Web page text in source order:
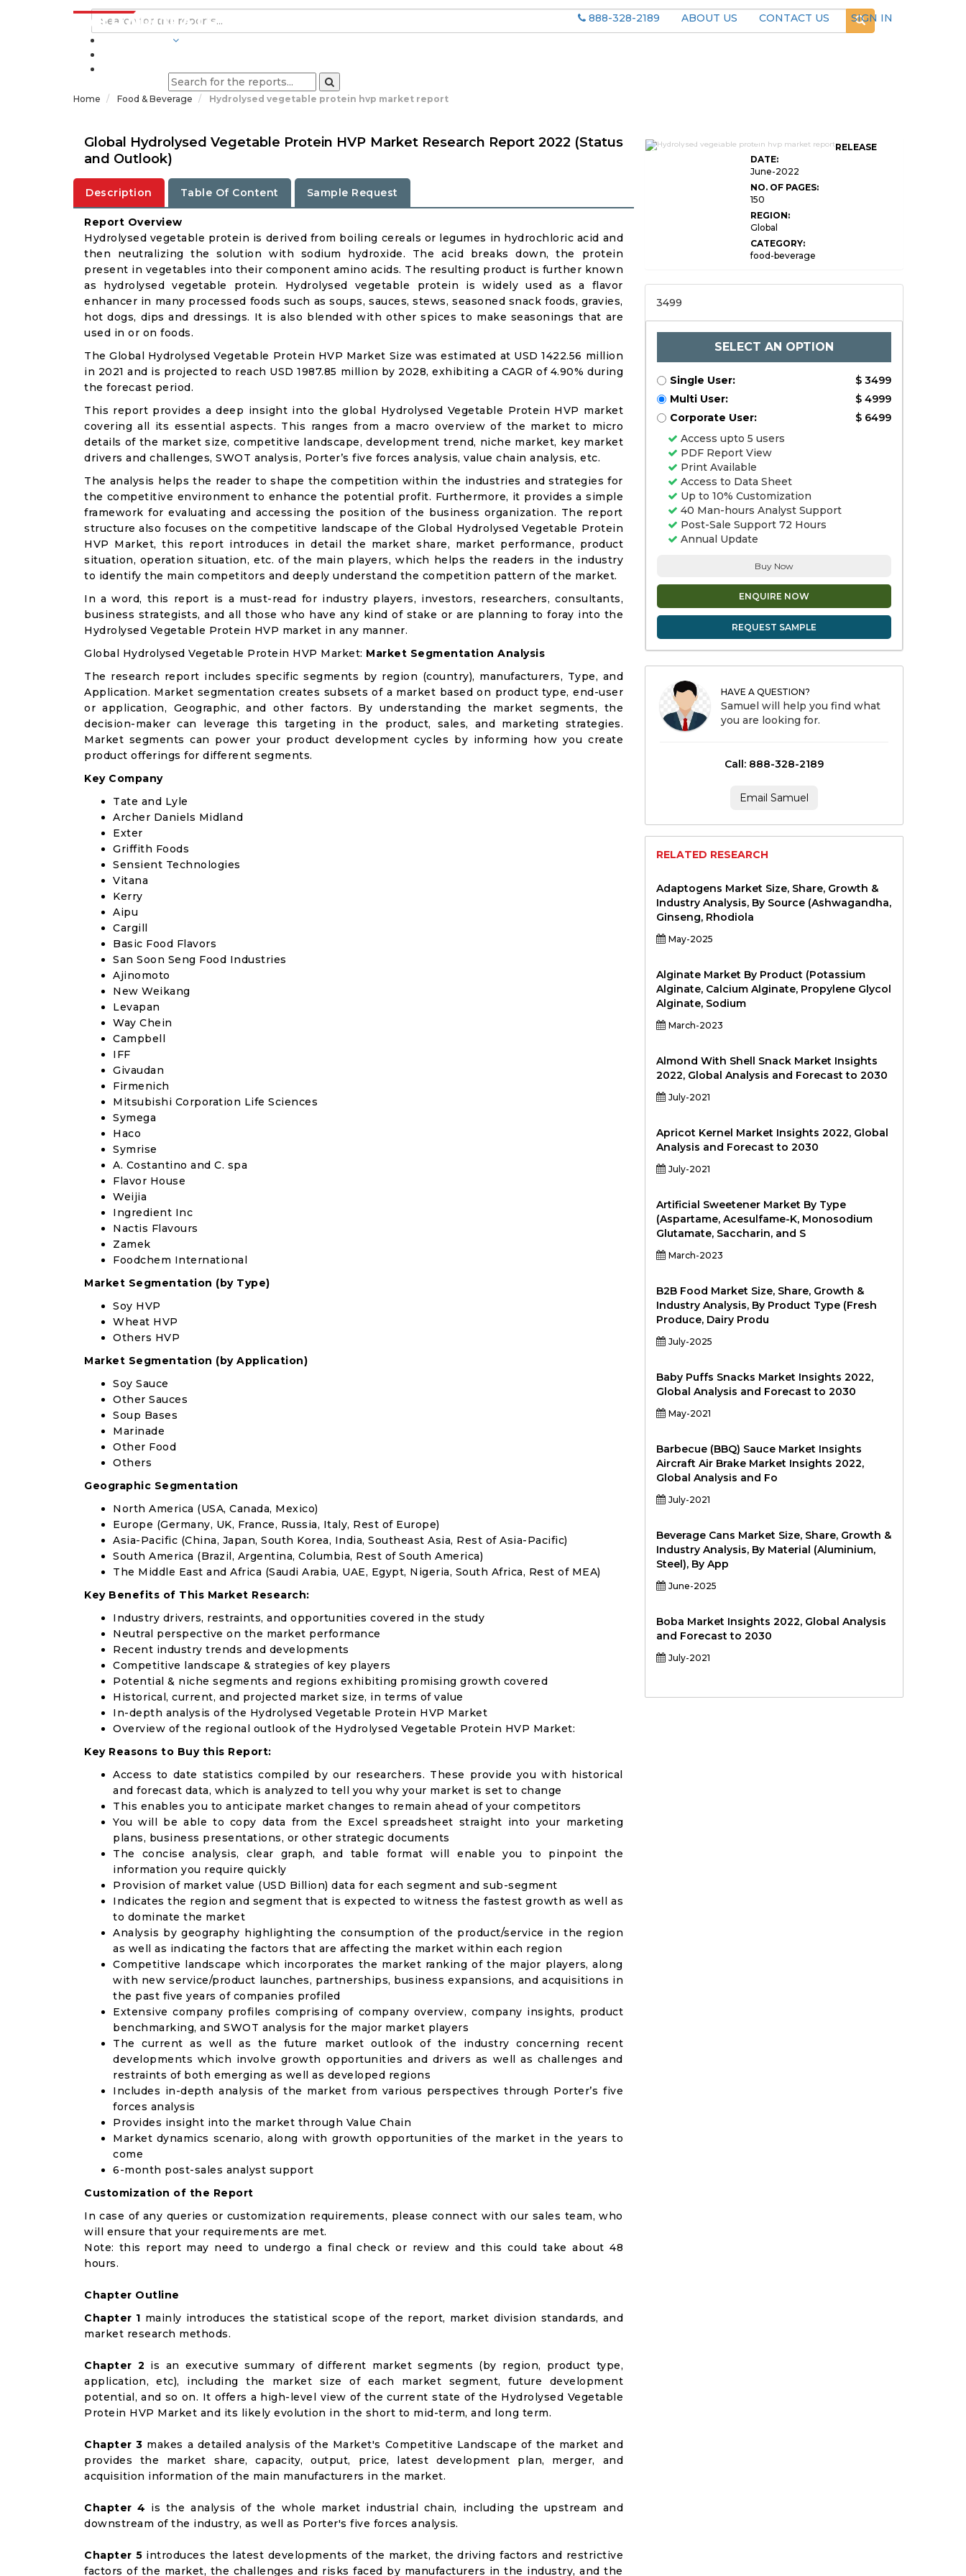
888-328-2189 ABOUT US CONTACT US
SIGN IN
Home Food & Beverage Hydrolysed vegetable protein hvp market report
Global Hydrolysed Vegetable Protein HVP Market Research Report 2022 (Status
and Outlook)
Description Table Of Content Sample Request
Report Overview
Hydrolysed vegetable protein is derived from boiling cereals or legumes in hydrochloric acid and
then neutralizing the solution with sodium hydroxide. The acid breaks down, the protein
present in vegetables into their component amino acids. The resulting product is further known
as hydrolysed vegetable protein. Hydrolysed vegetable protein is widely used as a flavor
enhancer in many processed foods such as soups, sauces, stews, seasoned snack foods, gravies,
hot dogs, dips and dressings. It is also blended with other spices to make seasonings that are
used in or on foods.
The Global Hydrolysed Vegetable Protein HVP Market Size was estimated at USD 1422.56 million
in 2021 and is projected to reach USD 1987.85 million by 2028, exhibiting a CAGR of 4.90% during
the forecast period.
This report provides a deep insight into the global Hydrolysed Vegetable Protein HVP market
covering all its essential aspects. This ranges from a macro overview of the market to micro
details of the market size, competitive landscape, development trend, niche market, key market
drivers and challenges, SWOT analysis, Porter’s five forces analysis, value chain analysis, etc.
The analysis helps the reader to shape the competition within the industries and strategies for
the competitive environment to enhance the potential profit. Furthermore, it provides a simple
framework for evaluating and accessing the position of the business organization. The report
structure also focuses on the competitive landscape of the Global Hydrolysed Vegetable Protein
HVP Market, this report introduces in detail the market share, market performance, product
situation, operation situation, etc. of the main players, which helps the readers in the industry
to identify the main competitors and deeply understand the competition pattern of the market.
In a word, this report is a must-read for industry players, investors, researchers, consultants,
business strategists, and all those who have any kind of stake or are planning to foray into the
Hydrolysed Vegetable Protein HVP market in any manner.
Global Hydrolysed Vegetable Protein HVP Market: Market Segmentation Analysis
The research report includes specific segments by region (country), manufacturers, Type, and
Application. Market segmentation creates subsets of a market based on product type, end-user
or application, Geographic, and other factors. By understanding the market segments, the
decision-maker can leverage this targeting in the product, sales, and marketing strategies.
Market segments can power your product development cycles by informing how you create
product offerings for different segments.
Key Company
Tate and Lyle
Archer Daniels Midland
Exter
Griffith Foods
Sensient Technologies
Vitana
Kerry
Aipu
Cargill
Basic Food Flavors
San Soon Seng Food Industries
Ajinomoto
New Weikang
Levapan
Way Chein
Campbell
IFF
Givaudan
Firmenich
Mitsubishi Corporation Life Sciences
Symega
Haco
Symrise
A. Costantino and C. spa
Flavor House
Weijia
Ingredient Inc
Nactis Flavours
Zamek
Foodchem International
Market Segmentation (by Type)
Soy HVP
Wheat HVP
Others HVP
Market Segmentation (by Application)
Soy Sauce
Other Sauces
Soup Bases
Marinade
Other Food
Others
Geographic Segmentation
North America (USA, Canada, Mexico)
Europe (Germany, UK, France, Russia, Italy, Rest of Europe)
Asia-Pacific (China, Japan, South Korea, India, Southeast Asia, Rest of Asia-Pacific)
South America (Brazil, Argentina, Columbia, Rest of South America)
The Middle East and Africa (Saudi Arabia, UAE, Egypt, Nigeria, South Africa, Rest of MEA)
Key Benefits of This Market Research:
Industry drivers, restraints, and opportunities covered in the study
Neutral perspective on the market performance
Recent industry trends and developments
Competitive landscape & strategies of key players
Potential & niche segments and regions exhibiting promising growth covered
Historical, current, and projected market size, in terms of value
In-depth analysis of the Hydrolysed Vegetable Protein HVP Market
Overview of the regional outlook of the Hydrolysed Vegetable Protein HVP Market:
Key Reasons to Buy this Report:
Access to date statistics compiled by our researchers. These provide you with historical
and forecast data, which is analyzed to tell you why your market is set to change
This enables you to anticipate market changes to remain ahead of your competitors
You will be able to copy data from the Excel spreadsheet straight into your marketing
plans, business presentations, or other strategic documents
The concise analysis, clear graph, and table format will enable you to pinpoint the
information you require quickly
Provision of market value (USD Billion) data for each segment and sub-segment
Indicates the region and segment that is expected to witness the fastest growth as well as
to dominate the market
Analysis by geography highlighting the consumption of the product/service in the region
as well as indicating the factors that are affecting the market within each region
Competitive landscape which incorporates the market ranking of the major players, along
with new service/product launches, partnerships, business expansions, and acquisitions in
the past five years of companies profiled
Extensive company profiles comprising of company overview, company insights, product
benchmarking, and SWOT analysis for the major market players
The current as well as the future market outlook of the industry concerning recent
developments which involve growth opportunities and drivers as well as challenges and
restraints of both emerging as well as developed regions
Includes in-depth analysis of the market from various perspectives through Porter’s five
forces analysis
Provides insight into the market through Value Chain
Market dynamics scenario, along with growth opportunities of the market in the years to
come
6-month post-sales analyst support
Customization of the Report
In case of any queries or customization requirements, please connect with our sales team, who
will ensure that your requirements are met.
Note: this report may need to undergo a final check or review and this could take about 48
hours.
Chapter Outline
Chapter 1 mainly introduces the statistical scope of the report, market division standards, and
market research methods.
Chapter 2 is an executive summary of different market segments (by region, product type,
application, etc), including the market size of each market segment, future development
potential, and so on. It offers a high-level view of the current state of the Hydrolysed Vegetable
Protein HVP Market and its likely evolution in the short to mid-term, and long term.
Chapter 3 makes a detailed analysis of the Market's Competitive Landscape of the market and
provides the market share, capacity, output, price, latest development plan, merger, and
acquisition information of the main manufacturers in the market.
Chapter 4 is the analysis of the whole market industrial chain, including the upstream and
downstream of the industry, as well as Porter's five forces analysis.
Chapter 5 introduces the latest developments of the market, the driving factors and restrictive
factors of the market, the challenges and risks faced by manufacturers in the industry, and the
Global Hydrolysed Vegetable Protein
HVP Market
RELEASE
DATE:
June-2022
NO. OF PAGES:
150
REGION:
Global
CATEGORY:
food-beverage
3499
SELECT AN OPTION
Single User:
$ 3499
Multi User:
$ 4999
Corporate User:
$ 6499
Access upto 5 users
PDF Report View
Print Available
Access to Data Sheet
Up to 10% Customization
40 Man-hours Analyst Support
Post-Sale Support 72 Hours
Annual Update
Buy Now
ENQUIRE NOW
REQUEST SAMPLE
HAVE A QUESTION?
Samuel will help you find what
you are looking for.
Call: 888-328-2189
Email Samuel
RELATED RESEARCH
Adaptogens Market Size, Share, Growth &
Industry Analysis, By Source (Ashwagandha,
Ginseng, Rhodiola
May-2025
Alginate Market By Product (Potassium
Alginate, Calcium Alginate, Propylene Glycol
Alginate, Sodium
March-2023
Almond With Shell Snack Market Insights
2022, Global Analysis and Forecast to 2030
July-2021
Apricot Kernel Market Insights 2022, Global
Analysis and Forecast to 2030
July-2021
Artificial Sweetener Market By Type
(Aspartame, Acesulfame-K, Monosodium
Glutamate, Saccharin, and S
March-2023
B2B Food Market Size, Share, Growth &
Industry Analysis, By Product Type (Fresh
Produce, Dairy Produ
July-2025
Baby Puffs Snacks Market Insights 2022,
Global Analysis and Forecast to 2030
May-2021
Barbecue (BBQ) Sauce Market Insights
Aircraft Air Brake Market Insights 2022,
Global Analysis and Fo
July-2021
Beverage Cans Market Size, Share, Growth &
Industry Analysis, By Material (Aluminium,
Steel), By App
June-2025
Boba Market Insights 2022, Global Analysis
and Forecast to 2030
July-2021